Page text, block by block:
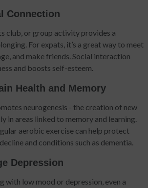
Connection
club, or group activity provides a
For expats, it’s a great way to meet
and make friends. Social interaction
and boosts self-esteem.
Health and Memory
neurogenesis - the creation of new
in areas linked to memory and learning.
aerobic exercise can help protect
and conditions such as dementia.
Depression
with low mood or depression, even a